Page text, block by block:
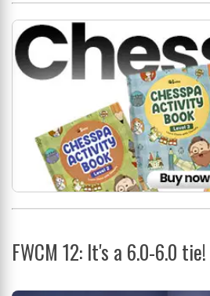
FWCM 12: It's a 6.0-6.0 tie!